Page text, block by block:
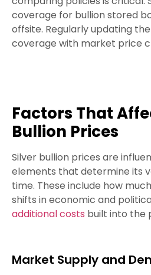
coverage for bullion stored
offsite. Regularly updating
coverage with market price
Factors That
Bullion Prices
Silver bullion prices are
elements that determine its
time. These include how
shifts in economic and
additional costs built into the
Market Supply and